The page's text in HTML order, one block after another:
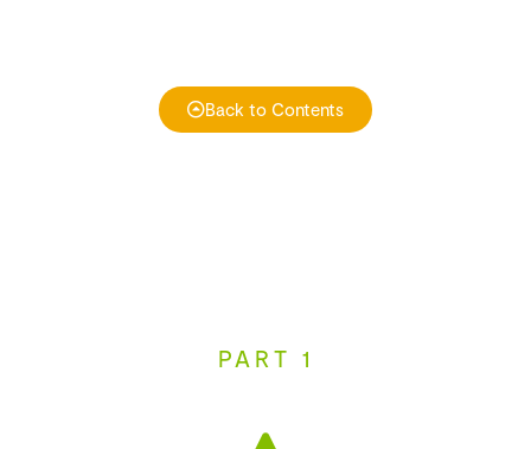
Back to Contents
PART 1